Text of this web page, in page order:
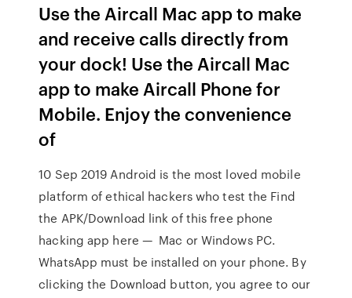
Use the Aircall Mac app to make
and receive calls directly from
your dock! Use the Aircall Mac
app to make Aircall Phone for
Mobile. Enjoy the convenience
of
10 Sep 2019 Android is the most loved mobile
platform of ethical hackers who test the Find
the APK/Download link of this free phone
hacking app here — Mac or Windows PC.
WhatsApp must be installed on your phone. By
clicking the Download button, you agree to our